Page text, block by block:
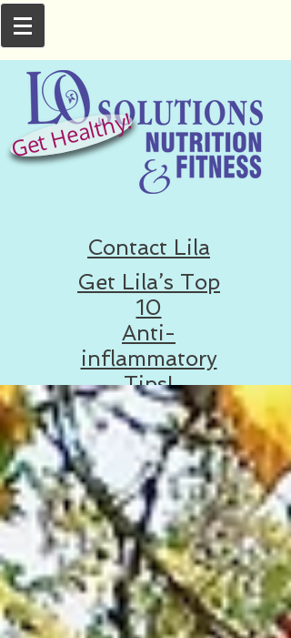
Get Healthy!
Contact Lila
Get Lila’s Top
10
Anti-
inflammatory
Tips!